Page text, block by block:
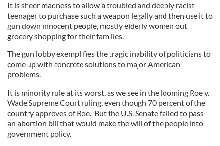
It is sheer madness to allow a troubled and deeply racist
teenager to purchase such a weapon legally and then use it to
gun down innocent people, mostly elderly women out
grocery shopping for their families.
The gun lobby exemplifies the tragic inability of politicians to
come up with concrete solutions to major American
problems.
It is minority rule at its worst, as we see in the looming Roe v.
Wade Supreme Court ruling, even though 70 percent of the
country approves of Roe. But the U.S. Senate failed to pass
an abortion bill that would make the will of the people into
government policy.